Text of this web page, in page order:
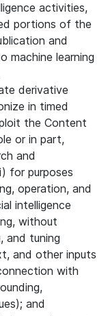
activities,
portions of the
and
machine learning
derivative
in timed
the Content
or in part,
and
for purposes
operation, and
intelligence
without
and tuning
and other inputs
with
and